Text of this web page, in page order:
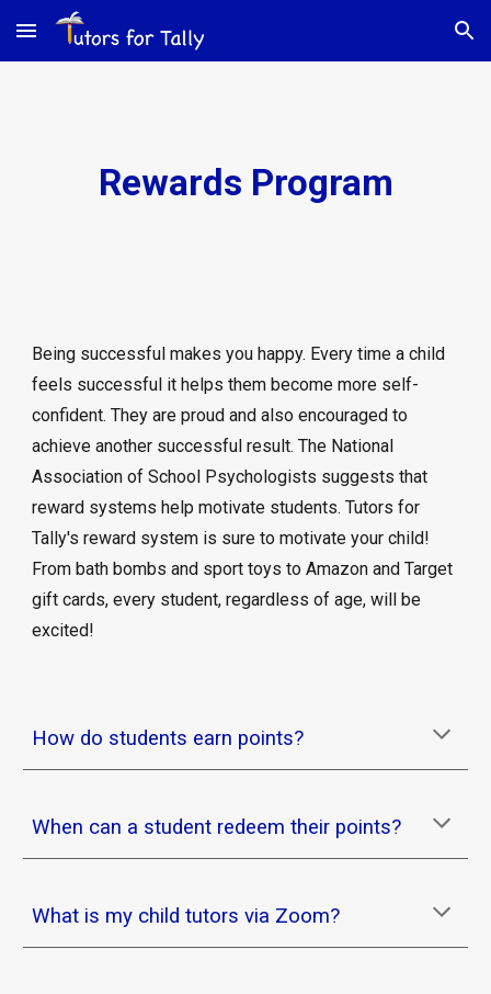
Skip to main content Skip to navigation
Rewards Program
Being successful makes you happy. Every time a child
feels successful it helps them become more self-
confident. They are proud and also encouraged to
achieve another successful result. The National
Association of School Psychologists suggests that
reward systems help motivate students. Tutors for
Tally's reward system is sure to motivate your child!
From bath bombs and sport toys to Amazon and Target
gift cards, every student, regardless of age, will be
excited!
How do students earn points?
When can a student redeem their points?
What is my child tutors via Zoom?